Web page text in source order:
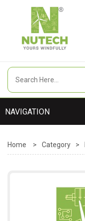
Home > Category >